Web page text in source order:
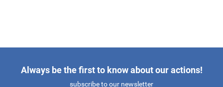
Always be the first to know about our actions!
subscribe to our newsletter